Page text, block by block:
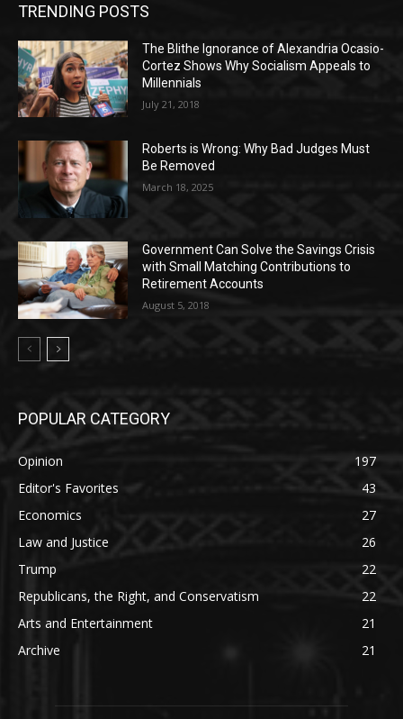
TRENDING POSTS
The Blithe Ignorance of Alexandria Ocasio-
Cortez Shows Why Socialism Appeals to
Millennials
July 21, 2018
Roberts is Wrong: Why Bad Judges Must
Be Removed
March 18, 2025
Government Can Solve the Savings Crisis
with Small Matching Contributions to
Retirement Accounts
August 5, 2018
POPULAR CATEGORY
Opinion
197
Editor's Favorites
43
Economics
27
Law and Justice
26
Trump
22
Republicans, the Right, and Conservatism
22
Arts and Entertainment
21
Archive
21